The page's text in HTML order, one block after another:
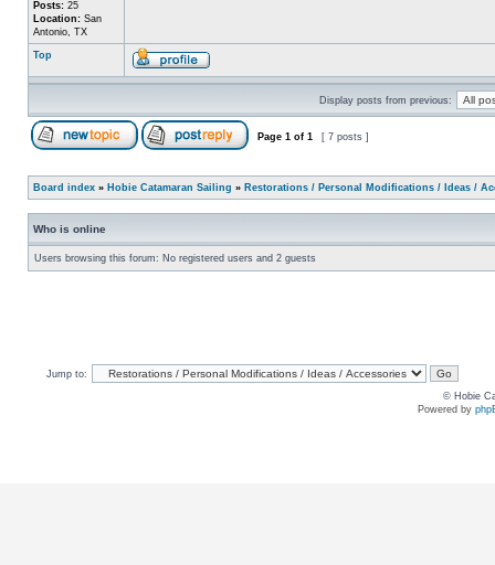
Posts: 25
Location: San
Antonio, TX
Top
Display posts from previous:
Page 1 of 1 [ 7 posts ]
Board index » Hobie Catamaran Sailing » Restorations / Personal Modifications / Ideas /
Who is online
Users browsing this forum: No registered users and 2 guests
Jump to:
© Hobie
Powered by